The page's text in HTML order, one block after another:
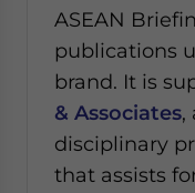
ASEAN
publications
brand. It is
& Associates,
disciplinary
that assists